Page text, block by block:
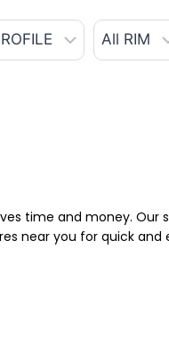
time and money.
near you for quick and